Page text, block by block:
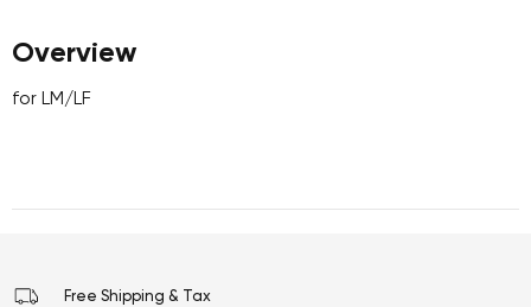
Overview
for LM/LF
Free Shipping & Tax